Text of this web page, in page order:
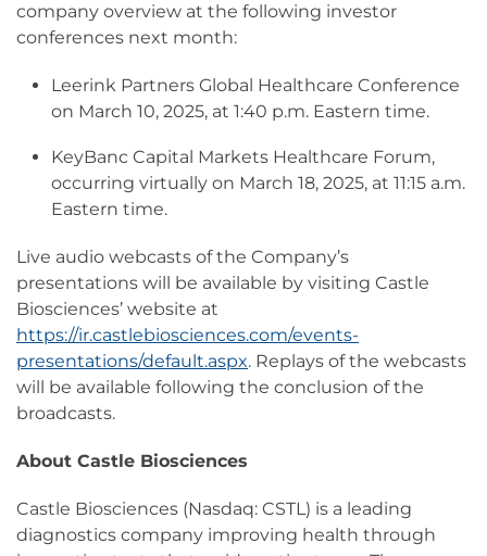
company overview at the following investor
conferences next month:
Leerink Partners Global Healthcare Conference
on March 10, 2025, at 1:40 p.m. Eastern time.
KeyBanc Capital Markets Healthcare Forum,
occurring virtually on March 18, 2025, at 11:15 a.m.
Eastern time.
Live audio webcasts of the Company’s
presentations will be available by visiting Castle
Biosciences’ website at
https://ir.castlebiosciences.com/events-
presentations/default.aspx. Replays of the webcasts
will be available following the conclusion of the
broadcasts.
About Castle Biosciences
Castle Biosciences (Nasdaq: CSTL) is a leading
diagnostics company improving health through